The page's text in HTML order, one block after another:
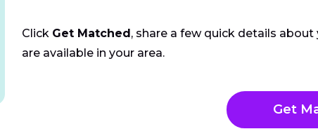
Click Get Matched , share a few quick details
are available in your area.
Get